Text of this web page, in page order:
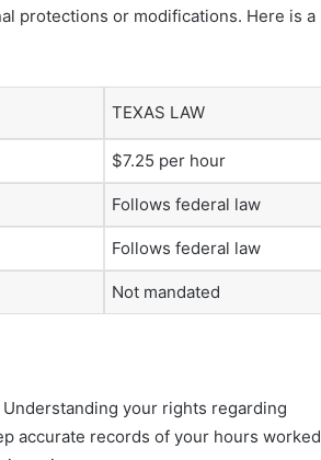
protections or modifications. Here is a
TEXAS LAW
$7.25 per hour
Follows federal law
Follows federal law
Not mandated
your rights regarding
accurate records of your hours worked